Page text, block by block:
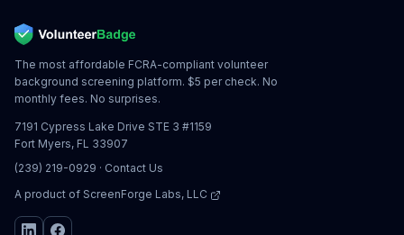
The most affordable FCRA-compliant volunteer
background screening platform. $5 per check. No
monthly fees. No surprises.
7191 Cypress Lake Drive STE 3 #1159
Fort Myers, FL 33907
(239) 219-0929 · Contact Us
A product of ScreenForge Labs, LLC